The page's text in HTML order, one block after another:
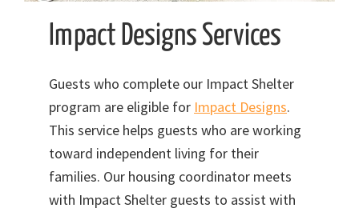
Impact Designs Services
Guests who complete our Impact Shelter
program are eligible for Impact Designs.
This service helps guests who are working
toward independent living for their
families. Our housing coordinator meets
with Impact Shelter guests to assist with